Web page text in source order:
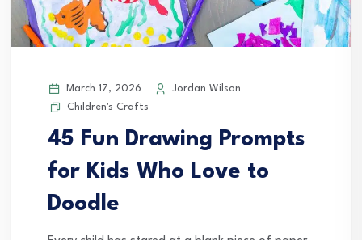
March 17, 2026
Jordan Wilson
Children's Crafts
45 Fun Drawing Prompts
for Kids Who Love to
Doodle